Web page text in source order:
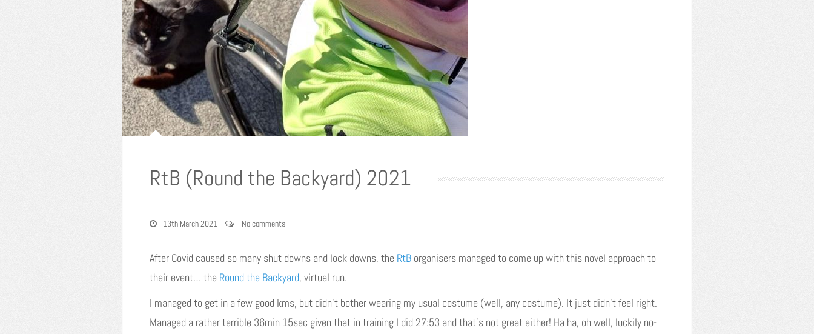
RtB (Round the Backyard) 2021
13th March 2021 No comments
After Covid caused so many shut downs and lock downs, the RtB organisers managed to come up with this novel approach to
their event… the Round the Backyard, virtual run.
I managed to get in a few good kms, but didn’t bother wearing my usual costume (well, any costume). It just didn’t feel right.
Managed a rather terrible 36min 15sec given that in training I did 27:53 and that’s not great either! Ha ha, oh well, luckily no-